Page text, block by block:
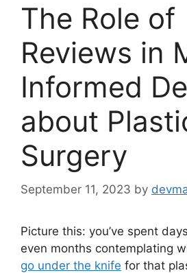
The Role of
Reviews in
Informed
about
Surgery
September 11, 2023 by
Picture this: you’ve spent
even months contemplating
go under the knife for that